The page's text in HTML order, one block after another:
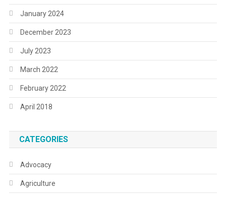
January 2024
December 2023
July 2023
March 2022
February 2022
April 2018
CATEGORIES
Advocacy
Agriculture